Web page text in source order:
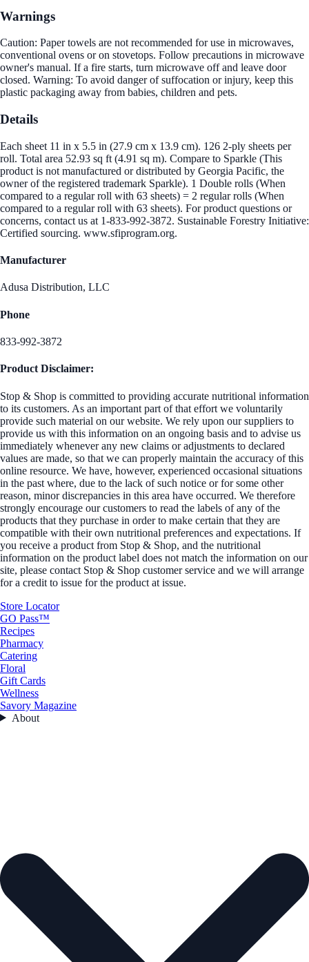
Warnings
Caution: Paper towels are not recommended for use in microwaves,
conventional ovens or on stovetops. Follow precautions in microwave
owner's manual. If a fire starts, turn microwave off and leave door
closed. Warning: To avoid danger of suffocation or injury, keep this
plastic packaging away from babies, children and pets.
Details
Each sheet 11 in x 5.5 in (27.9 cm x 13.9 cm). 126 2-ply sheets per
roll. Total area 52.93 sq ft (4.91 sq m). Compare to Sparkle (This
product is not manufactured or distributed by Georgia Pacific, the
owner of the registered trademark Sparkle). 1 Double rolls (When
compared to a regular roll with 63 sheets) = 2 regular rolls (When
compared to a regular roll with 63 sheets). For product questions or
concerns, contact us at 1-833-992-3872. Sustainable Forestry Initiative:
Certified sourcing. www.sfiprogram.org.
Manufacturer
Adusa Distribution, LLC
Phone
833-992-3872
Product Disclaimer:
Stop & Shop is committed to providing accurate nutritional information
to its customers. As an important part of that effort we voluntarily
provide such material on our website. We rely upon our suppliers to
provide us with this information on an ongoing basis and to advise us
immediately whenever any new claims or adjustments to declared
values are made, so that we can properly maintain the accuracy of this
online resource. We have, however, experienced occasional situations
in the past where, due to the lack of such notice or for some other
reason, minor discrepancies in this area have occurred. We therefore
strongly encourage our customers to read the labels of any of the
products that they purchase in order to make certain that they are
compatible with their own nutritional preferences and expectations. If
you receive a product from Stop & Shop, and the nutritional
information on the product label does not match the information on our
site, please contact Stop & Shop customer service and we will arrange
for a credit to issue for the product at issue.
Store Locator
GO Pass™
Recipes
Pharmacy
Catering
Floral
Gift Cards
Wellness
Savory Magazine
About